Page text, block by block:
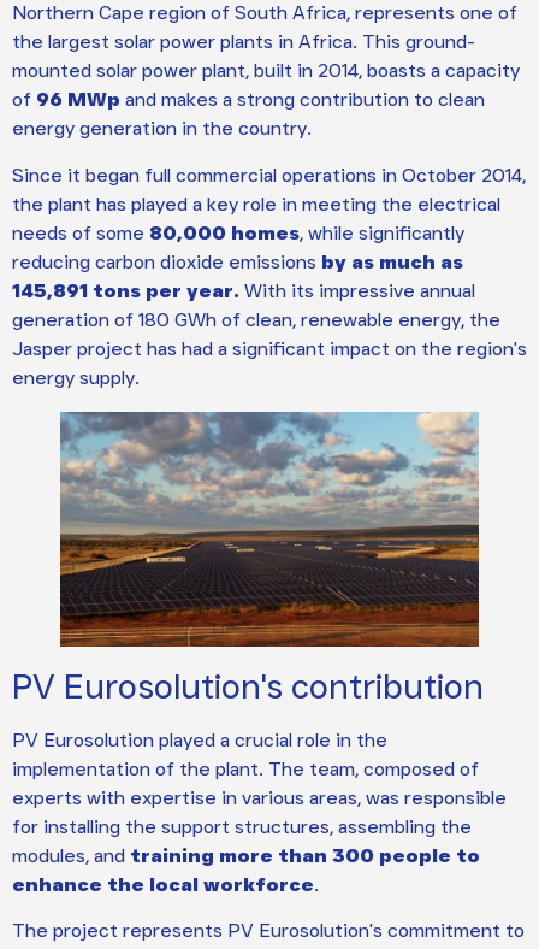
Northern Cape region of South Africa, represents one of
the largest solar power plants in Africa. This ground-
mounted solar power plant, built in 2014, boasts a capacity
of 96 MWp and makes a strong contribution to clean
energy generation in the country.
Since it began full commercial operations in October 2014,
the plant has played a key role in meeting the electrical
needs of some 80,000 homes, while significantly
reducing carbon dioxide emissions by as much as
145,891 tons per year. With its impressive annual
generation of 180 GWh of clean, renewable energy, the
Jasper project has had a significant impact on the region's
energy supply.
PV Eurosolution's contribution
PV Eurosolution played a crucial role in the
implementation of the plant. The team, composed of
experts with expertise in various areas, was responsible
for installing the support structures, assembling the
modules, and training more than 300 people to
enhance the local workforce.
The project represents PV Eurosolution's commitment to